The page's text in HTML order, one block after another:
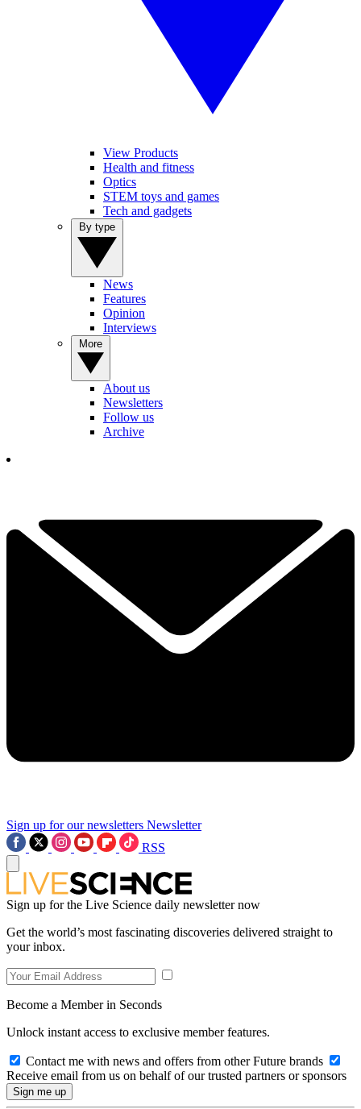
View Products
Health and fitness
Optics
STEM toys and games
Tech and gadgets
News
Features
Opinion
Interviews
About us
Newsletters
Follow us
Archive
Sign up for our newsletters Newsletter
RSS
Sign up for the Live Science daily newsletter now
Get the world’s most fascinating discoveries delivered straight to
your inbox.
Become a Member in Seconds
Unlock instant access to exclusive member features.
Contact me with news and offers from other Future brands
Receive email from us on behalf of our trusted partners or sponsors